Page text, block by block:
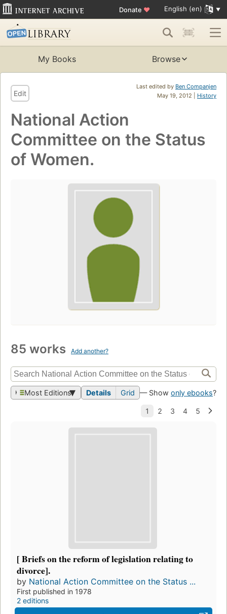
Donate ♥ English (en)
My Books Browse
Last edited by Ben Companjen
May 19, 2012 | History
Edit
National Action
Committee on the Status
of Women.
85 works Add another?
Most Editions Details Grid — Show only ebooks?
[ Briefs on the reform of legislation relating to
divorce].
by National Action Committee on the Status ...
First published in 1978
2 editions